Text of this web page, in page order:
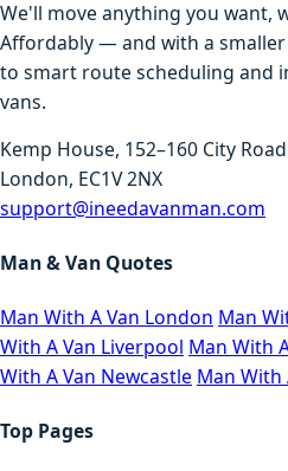
We'll move anything you want,
Affordably — and with a
to smart route scheduling and
vans.
Kemp House, 152–160 City Road
London, EC1V 2NX
support@ineedavanman.com
Man & Van Quotes
Man With A Van London Man
With A Van Liverpool Man With
With A Van Newcastle Man
Top Pages